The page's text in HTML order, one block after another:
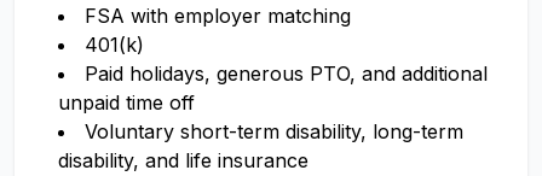
FSA with employer matching
401(k)
Paid holidays, generous PTO, and additional
unpaid time off
Voluntary short-term disability, long-term
disability, and life insurance